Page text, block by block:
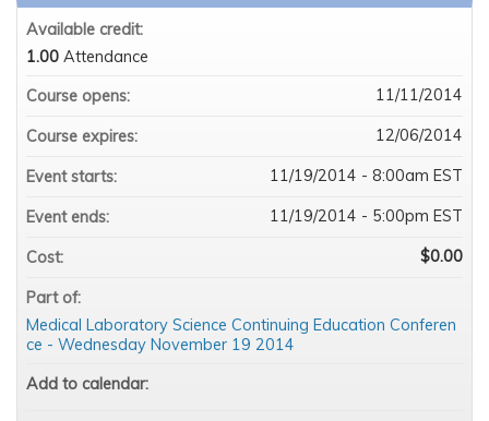
Available credit:
1.00 Attendance
Course opens:
11/11/2014
Course expires: 12/06/2014
Event starts: 11/19/2014 - 8:00am EST
Event ends: 11/19/2014 - 5:00pm EST
Cost: $0.00
Part of:
Medical Laboratory Science Continuing Education Conferen
ce - Wednesday November 19 2014
Add to calendar: